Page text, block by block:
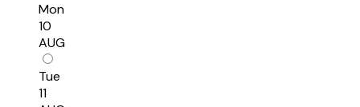
Mon
10
AUG
Tue
11